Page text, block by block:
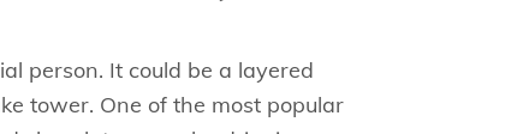
person. It could be a layered
tower. One of the most popular